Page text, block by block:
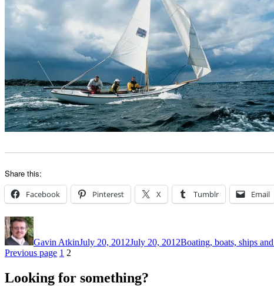
Share this:
Facebook Pinterest X Tumblr Email
Author
Gavin AtkinJuly 20, 2012July 20, 2012Boating, boats, ships and
Posts
pagination
Previous page Page
1 Page
2
Looking for something?